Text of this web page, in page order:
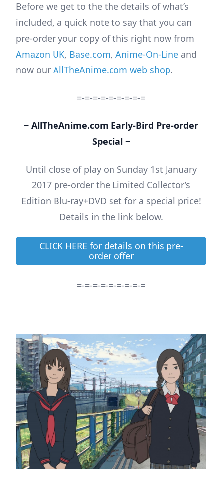
Before we get to the the details of what’s
included, a quick note to say that you can
pre-order your copy of this right now from
Amazon UK, Base.com, Anime-On-Line and
now our AllTheAnime.com web shop.
=-=-=-=-=-=-=-=-=
~ AllTheAnime.com Early-Bird Pre-order
Special ~
Until close of play on Sunday 1st January
2017 pre-order the Limited Collector’s
Edition Blu-ray+DVD set for a special price!
Details in the link below.
CLICK HERE for details on this pre-
order offer
=-=-=-=-=-=-=-=-=